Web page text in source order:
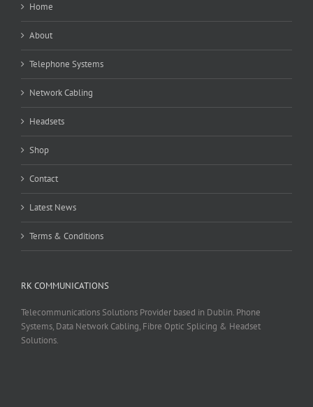
Home
About
Telephone Systems
Network Cabling
Headsets
Shop
Contact
Latest News
Terms & Conditions
RK COMMUNICATIONS
Telecommunications Solutions Provider based in Dublin. Phone
Systems, Data Network Cabling, Fibre Optic Splicing & Headset
Solutions.